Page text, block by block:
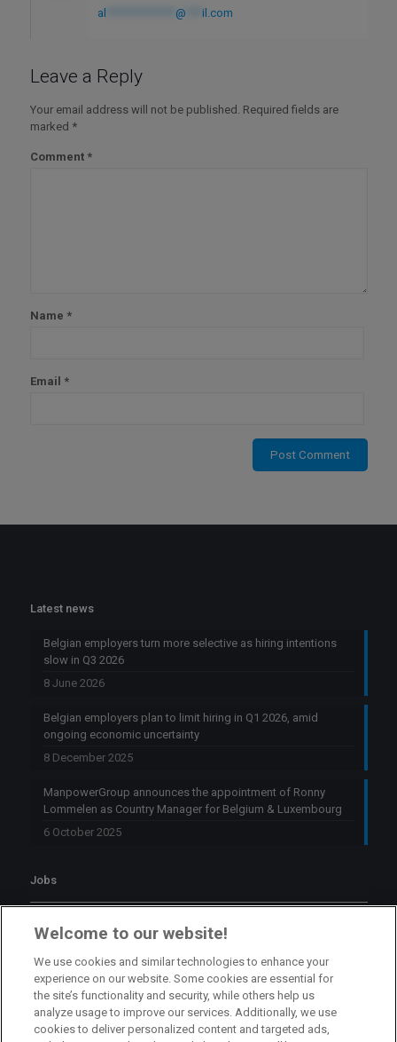
al @ il.com
Leave a Reply
Your email address will not be published. Required fields are
marked *
Comment *
Name *
Email *
Latest news
Belgian employers turn more selective as hiring intentions
slow in Q3 2026
8 June 2026
Belgian employers plan to limit hiring in Q1 2026, amid
ongoing economic uncertainty
8 December 2025
ManpowerGroup announces the appointment of Ronny
Lommelen as Country Manager for Belgium & Luxembourg
6 October 2025
Jobs
Branch Manager Namur
Full Time
Branch Manager Anderlecht
Anderlecht Full Time
Welcome to our website!
We use cookies and similar technologies to enhance your
experience on our website. Some cookies are essential for
the site’s functionality and security, while others help us
analyze usage to improve our services. Additionally, we use
cookies to deliver personalized content and targeted ads,